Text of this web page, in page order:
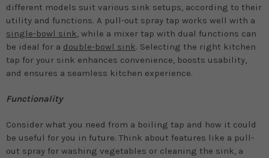
different models suit various sink setups, according to their
utility and functions. A pull-out spray tap works well with a
single-bowl sink, while a mixer tap with dual functions can
be ideal for a double-bowl sink. Selecting the right kitchen
tap for your sink enhances convenience, boosts usability,
and ensures a seamless kitchen experience.
Functionality
Consider what you need from a boiling tap and how it could
be useful for you in future. Think about features like a pull-
out spray for washing vegetables or cleaning the sink, a